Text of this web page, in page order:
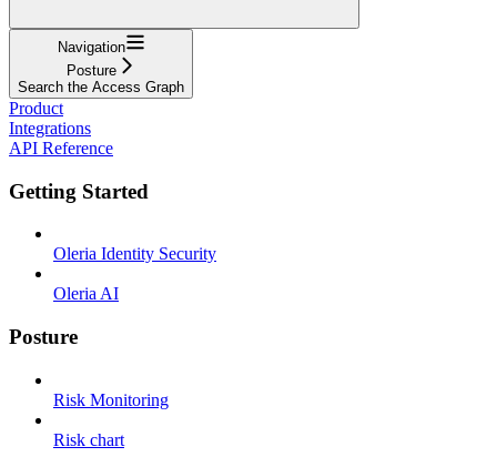
Navigation
Posture
Search the Access Graph
Product
Integrations
API Reference
Getting Started
Oleria Identity Security
Oleria AI
Posture
Risk Monitoring
Risk chart